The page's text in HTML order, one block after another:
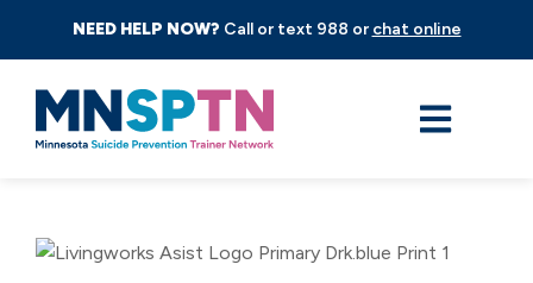
NEED HELP NOW? Call or text 988 or chat online